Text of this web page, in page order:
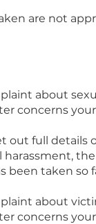
are not
about
concerns
out full
harassment,
been taken
about
concerns